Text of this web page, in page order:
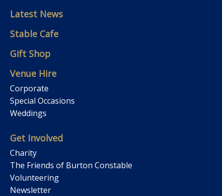
Latest News
Stable Cafe
Gift Shop
Venue Hire
Corporate
Special Occasions
Weddings
Get Involved
Charity
The Friends of Burton Constable
Volunteering
Newsletter